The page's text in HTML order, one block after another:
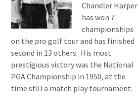
Chandler Harper
has won 7
championships
on the pro golf tour and has finished
second in 13 others. His most
prestigious victory was the National
PGA Championship in 1950, at the
time still a match play tournament.